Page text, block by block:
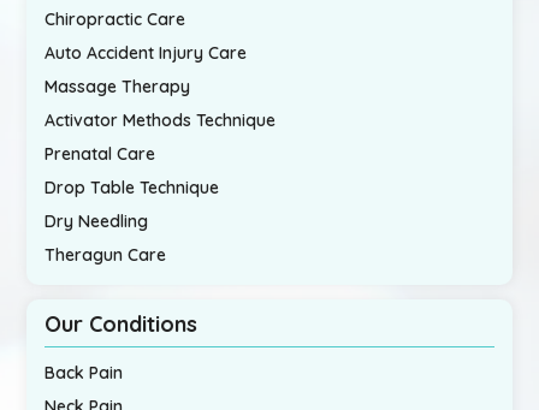
Chiropractic Care
Auto Accident Injury Care
Massage Therapy
Activator Methods Technique
Prenatal Care
Drop Table Technique
Dry Needling
Theragun Care
Our Conditions
Back Pain